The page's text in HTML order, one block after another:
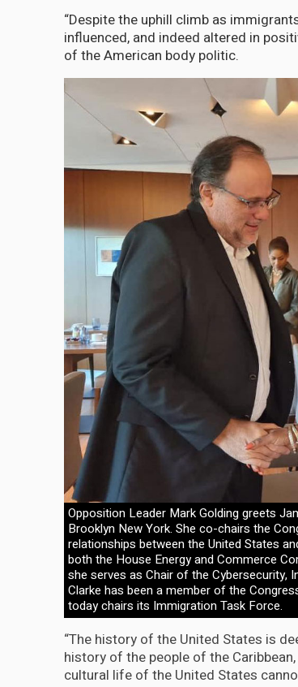
“Despite the uphill climb as
influenced, and indeed altered in
of the American body politic.
Opposition Leader Mark Golding greets
Brooklyn New York. She co-chairs the
relationships between the United States
both the House Energy and Commerce
she serves as Chair of the Cybersecurity,
Clarke has been a member of the
today chairs its Immigration Task Force.
“The history of the United States is
history of the people of the
cultural life of the United States